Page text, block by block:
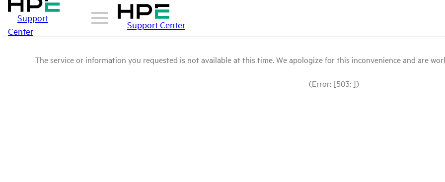
Support
Center
Support Center
The service or information you requested is not available at this time. We apologize for this inconvenience and are
(Error: [503: ])